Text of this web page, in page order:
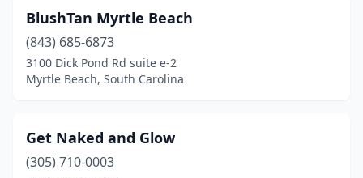
BlushTan Myrtle Beach
(843) 685-6873
3100 Dick Pond Rd suite e-2
Myrtle Beach, South Carolina
Get Naked and Glow
(305) 710-0003